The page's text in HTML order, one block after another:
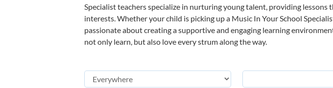
Specialist teachers specialize in nurturing young talent, providing lessons
interests. Whether your child is picking up a Music In Your School
passionate about creating a supportive and engaging learning
not only learn, but also love every strum along the way.